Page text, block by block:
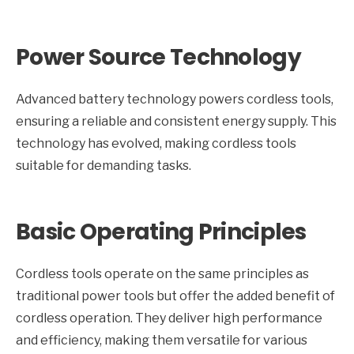
Power Source Technology
Advanced battery technology powers cordless tools,
ensuring a reliable and consistent energy supply. This
technology has evolved, making cordless tools
suitable for demanding tasks.
Basic Operating Principles
Cordless tools operate on the same principles as
traditional power tools but offer the added benefit of
cordless operation. They deliver high performance
and efficiency, making them versatile for various